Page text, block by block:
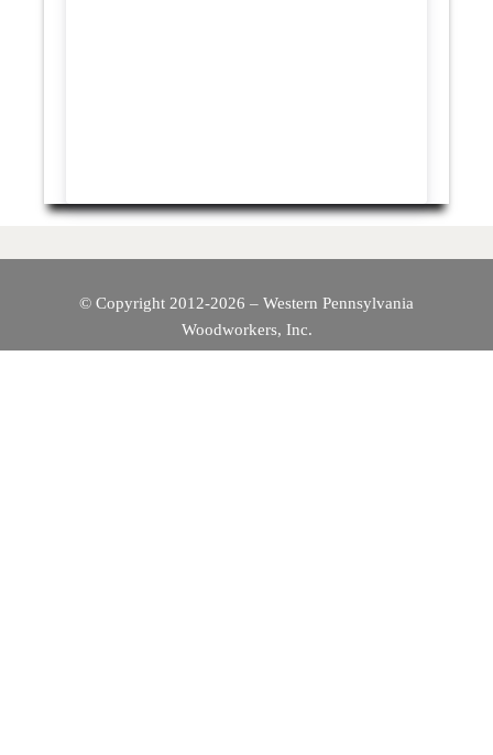
© Copyright 2012-2026 – Western Pennsylvania
Woodworkers, Inc.